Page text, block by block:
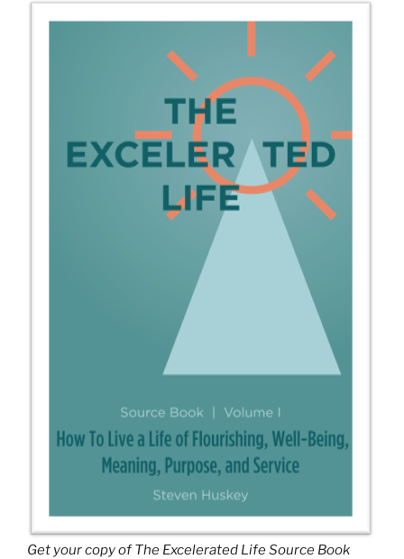
Get your copy of The Excelerated Life Source Book